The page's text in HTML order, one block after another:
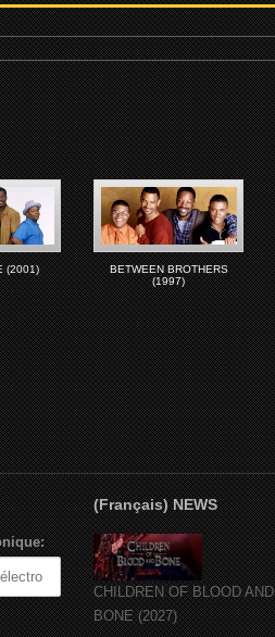
(2001)
BETWEEN BROTHERS
(1997)
(Français) NEWS
CHILDREN OF BLOOD AND
BONE (2027)